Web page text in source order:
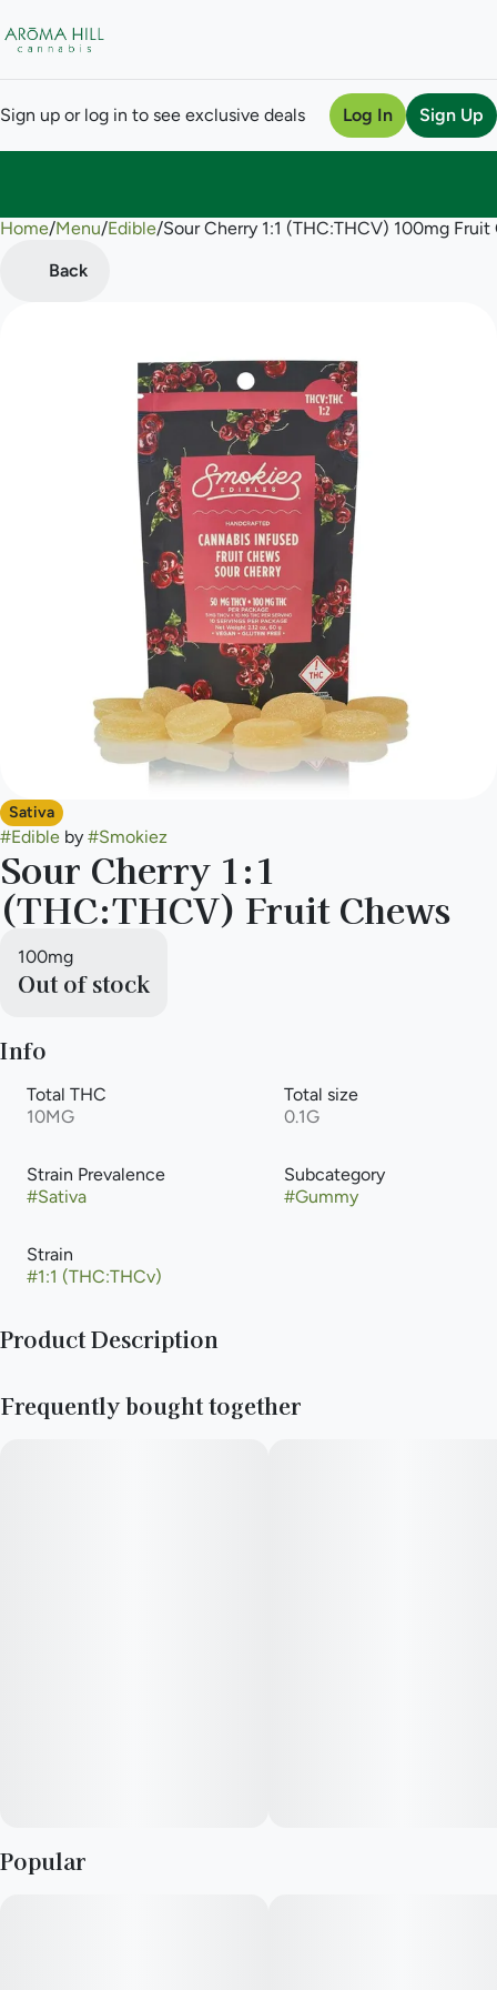
Sign up or log in to see exclusive deals Log In Sign Up
Home/Menu/Edible/Sour Cherry 1:1 (THC:THCV) 100mg Fruit
Back
Sativa
#Edible by #Smokiez
Sour Cherry 1:1
(THC:THCV) Fruit Chews
100mg
Out of stock
Info
Total THC
10MG
Total size
0.1G
Strain Prevalence
#Sativa
Subcategory
#Gummy
Strain
#1:1 (THC:THCv)
Product Description
NOT YOUR AVERAGE GUMMIES™
Frequently bought together
Popular
0